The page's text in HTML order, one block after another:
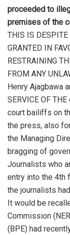
proceeded to
premises of the
THIS IS DESPITE
GRANTED IN
RESTRAINING
FROM ANY
Henry Ajagbawa
SERVICE OF
court bailiffs on
the press, also
the Managing
bragging of
Journalists who
entry into the 4th
the journalists
It would be
Commission
(BPE) had